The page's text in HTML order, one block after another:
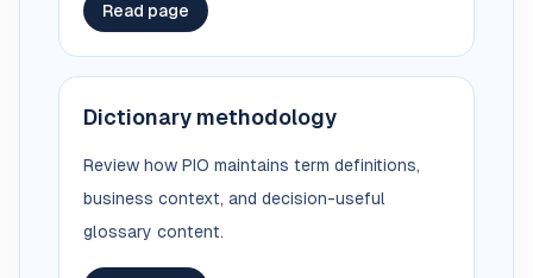
Read page
Dictionary methodology
Review how PIO maintains term definitions,
business context, and decision-useful
glossary content.